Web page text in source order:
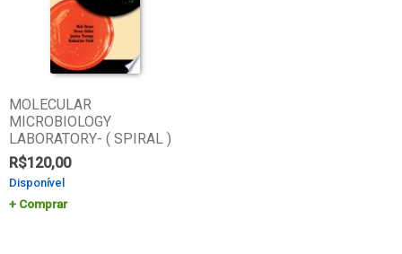
MOLECULAR
MICROBIOLOGY
LABORATORY- ( SPIRAL )
R$120,00
Disponível
Comprar